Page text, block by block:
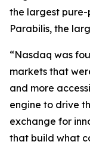
the largest
Parabilis, the
“Nasdaq was
markets that
and more
engine to drive
exchange for
that build what